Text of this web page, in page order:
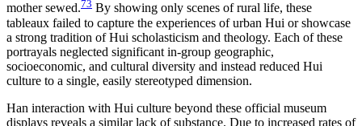
mother sewed.73 By showing only scenes of rural life, these
tableaux failed to capture the experiences of urban Hui or showcase
a strong tradition of Hui scholasticism and theology. Each of these
portrayals neglected significant in-group geographic,
socioeconomic, and cultural diversity and instead reduced Hui
culture to a single, easily stereotyped dimension.
Han interaction with Hui culture beyond these official museum
displays reveals a similar lack of substance. Due to increased rates of